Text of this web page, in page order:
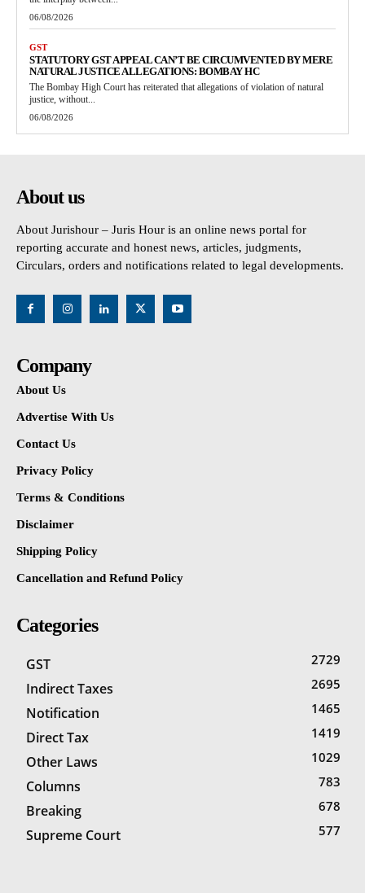
06/08/2026
GST
STATUTORY GST APPEAL CAN’T BE CIRCUMVENTED BY MERE
NATURAL JUSTICE ALLEGATIONS: BOMBAY HC
The Bombay High Court has reiterated that allegations of violation of natural
justice, without...
06/08/2026
About us
About Jurishour – Juris Hour is an online news portal for
reporting accurate and honest news, articles, judgments,
Circulars, orders and notifications related to legal developments.
Company
About Us
Advertise With Us
Contact Us
Privacy Policy
Terms & Conditions
Disclaimer
Shipping Policy
Cancellation and Refund Policy
Categories
GST 2729
Indirect Taxes 2695
Notification 1465
Direct Tax 1419
Other Laws 1029
Columns 783
Breaking 678
Supreme Court 577